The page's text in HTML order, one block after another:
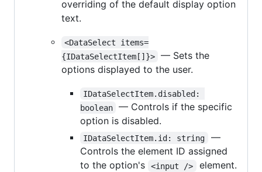
overriding of the default display option
text.
<DataSelect items=
{IDataSelectItem[]}>
— Sets the
options displayed to the user.
IDataSelectItem.disabled:
boolean
— Controls if the specific
option is disabled.
IDataSelectItem.id: string
—
Controls the element ID assigned
to the option's
<input /> element.